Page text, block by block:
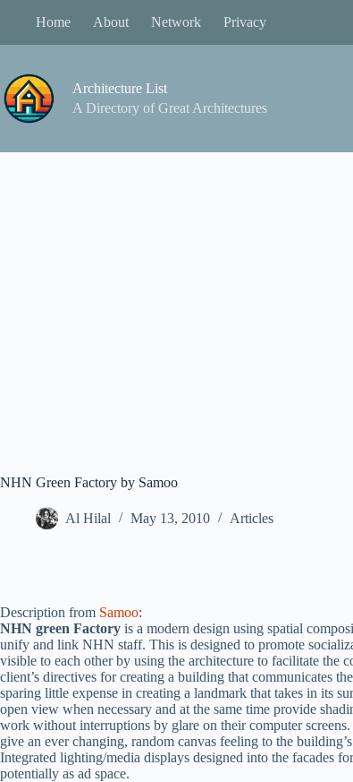
Home About Network Privacy
Architecture List
A Directory of Great Architectures
NHN Green Factory by Samoo
Al Hilal May 13, 2010 Articles
Description from Samoo:
NHN green Factory is a modern design using spatial
unify and link NHN staff. This is designed to promote
visible to each other by using the architecture to facilitate the
client’s directives for creating a building that communicates
sparing little expense in creating a landmark that takes in its
open view when necessary and at the same time provide
work without interruptions by glare on their computer
give an ever changing, random canvas feeling to the
Integrated lighting/media displays designed into the facades
potentially as ad space.